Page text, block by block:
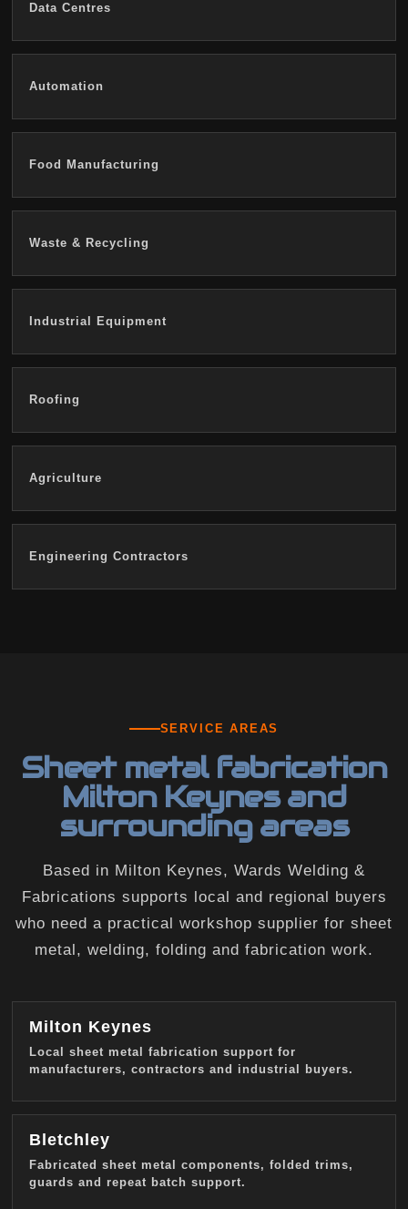
Data Centres
Automation
Food Manufacturing
Waste & Recycling
Industrial Equipment
Roofing
Agriculture
Engineering Contractors
SERVICE AREAS
Sheet metal fabrication
Milton Keynes and
surrounding areas
Based in Milton Keynes, Wards Welding &
Fabrications supports local and regional buyers
who need a practical workshop supplier for sheet
metal, welding, folding and fabrication work.
Milton Keynes
Local sheet metal fabrication support for
manufacturers, contractors and industrial buyers.
Bletchley
Fabricated sheet metal components, folded trims,
guards and repeat batch support.